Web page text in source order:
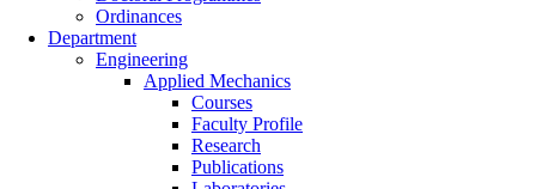
Ordinances
Department
Engineering
Applied Mechanics
Courses
Faculty Profile
Research
Publications